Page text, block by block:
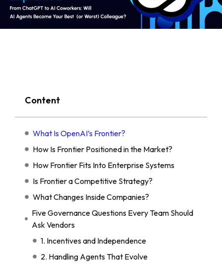
Content
What Is OpenAI’s Frontier?
How Is Frontier Positioned in the Market?
How Frontier Fits Into Enterprise Systems
Is Frontier a Competitive Strategy?
What Changes Inside Companies?
Five Governance Questions Every Team Should
Ask Vendors
1. Incentives and Independence
2. Handling Agents That Evolve